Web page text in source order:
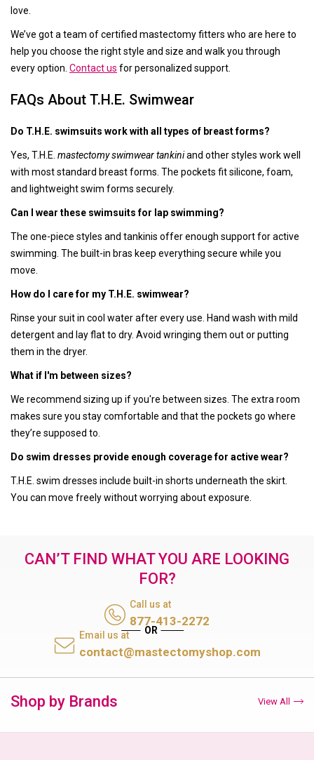
love.
We’ve got a team of certified mastectomy fitters who are here to
help you choose the right style and size and walk you through
every option. Contact us for personalized support.
FAQs About T.H.E. Swimwear
Do T.H.E. swimsuits work with all types of breast forms?
Yes, T.H.E. mastectomy swimwear tankiniand other styles work well
with most standard breast forms. The pockets fit silicone, foam,
and lightweight swim forms securely.
Can I wear these swimsuits for lap swimming?
The one-piece styles and tankinis offer enough support for active
swimming. The built-in bras keep everything secure while you
move.
How do I care for my T.H.E. swimwear?
Rinse your suit in cool water after every use. Hand wash with mild
detergent and lay flat to dry. Avoid wringing them out or putting
them in the dryer.
What if I'm between sizes?
We recommend sizing up if you're between sizes. The extra room
makes sure you stay comfortable and that the pockets go where
they’re supposed to.
Do swim dresses provide enough coverage for active wear?
T.H.E. swim dresses include built-in shorts underneath the skirt.
You can move freely without worrying about exposure.
CAN’T FIND WHAT YOU ARE LOOKING
FOR?
Call us at
877-413-2272
Email us at
contact@mastectomyshop.com
Shop by Brands View All